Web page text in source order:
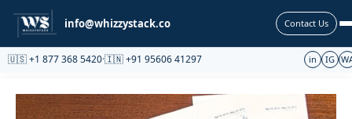
info@whizzystack.co Contact Us
🇺🇸 +1 877 368 5420·🇮🇳 +91 95606 41297 in IG
Partnership